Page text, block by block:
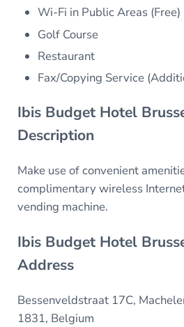
Wi-Fi in Public Areas (Free)
Golf Course
Restaurant
Fax/Copying Service
Ibis Budget Hotel
Description
Make use of convenient
complimentary wireless
vending machine.
Ibis Budget Hotel
Address
Bessenveldstraat 17C,
1831, Belgium